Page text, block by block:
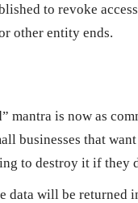
to revoke
other entity ends.
mantra is now as
businesses that
to destroy it if they
data will be returned